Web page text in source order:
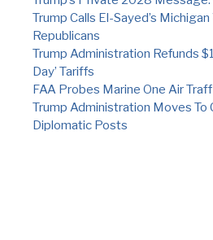
Trump Calls El-Sayed’s
Republicans
Trump Administration Refunds
Day’ Tariffs
FAA Probes Marine One Air
Trump Administration Moves To
Diplomatic Posts